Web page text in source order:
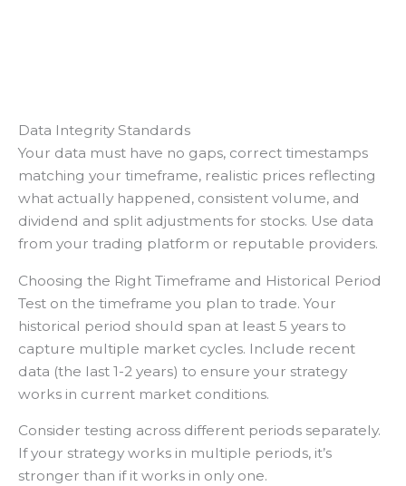
Data Integrity Standards
Your data must have no gaps, correct timestamps
matching your timeframe, realistic prices reflecting
what actually happened, consistent volume, and
dividend and split adjustments for stocks. Use data
from your trading platform or reputable providers.
Choosing the Right Timeframe and Historical Period
Test on the timeframe you plan to trade. Your
historical period should span at least 5 years to
capture multiple market cycles. Include recent
data (the last 1-2 years) to ensure your strategy
works in current market conditions.
Consider testing across different periods separately.
If your strategy works in multiple periods, it’s
stronger than if it works in only one.